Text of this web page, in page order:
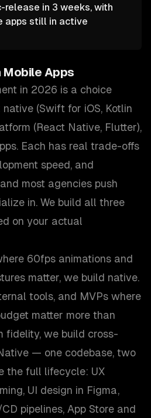
in 3 weeks, with
apps still in active
Mobile Apps
in 2026 is a choice
(Swift for iOS, Kotlin
(React Native, Flutter),
Each has real trade-offs
speed, and
most agencies push
in. We build all three
on your actual
60fps animations and
matter, we build native.
tools, and MVPs where
matter more than
fidelity, we build cross-
— one codebase, two
the full lifecycle: UX
UI design in Figma,
pipelines, App Store and